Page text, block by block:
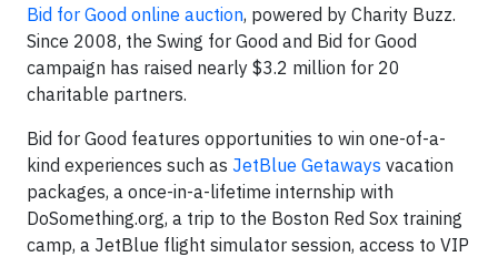
Bid for Good online auction, powered by Charity Buzz.
Since 2008, the Swing for Good and Bid for Good
campaign has raised nearly $3.2 million for 20
charitable partners.
Bid for Good features opportunities to win one-of-a-
kind experiences such as JetBlue Getaways vacation
packages, a once-in-a-lifetime internship with
DoSomething.org, a trip to the Boston Red Sox training
camp, a JetBlue flight simulator session, access to VIP